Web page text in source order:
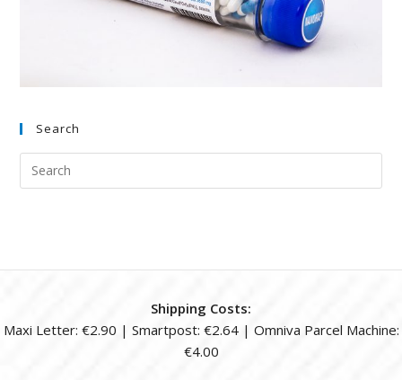
Search
Shipping Costs:
Maxi Letter: €2.90 | Smartpost: €2.64 | Omniva Parcel Machine:
€4.00